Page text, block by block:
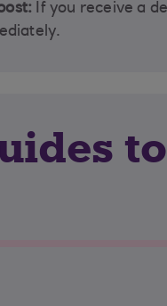
If you receive a